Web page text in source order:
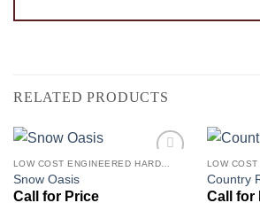
RELATED PRODUCTS
Snow Oasis Country